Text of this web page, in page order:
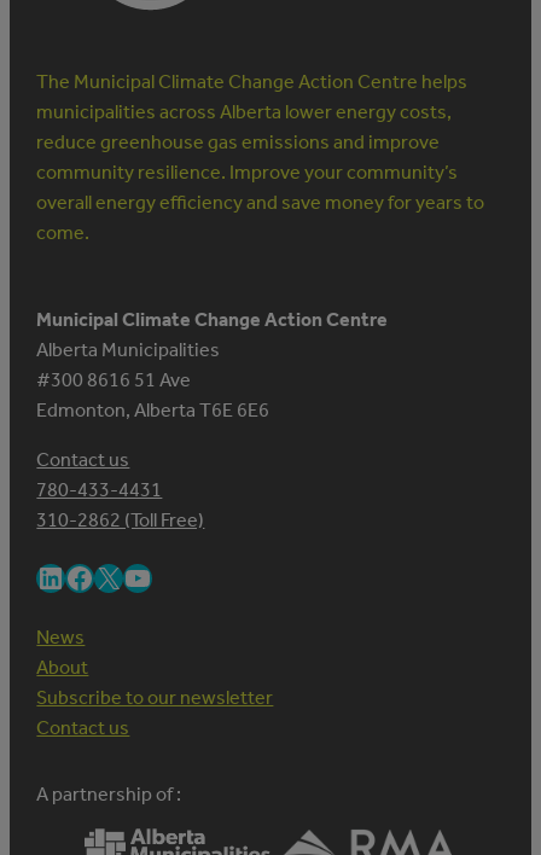
The Municipal Climate Change Action Centre helps
municipalities across Alberta lower energy costs,
reduce greenhouse gas emissions and improve
community resilience. Improve your community’s
overall energy efficiency and save money for years to
come.
Municipal Climate Change Action Centre
Alberta Municipalities
#300 8616 51 Ave
Edmonton, Alberta T6E 6E6
Contact us
780-433-4431
310-2862 (Toll Free)
LinkedIn Facebook X YouTube
News
About
Subscribe to our newsletter
Contact us
A partnership of :